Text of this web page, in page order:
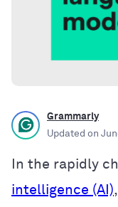
Grammarly
Updated on
In the rapidly
intelligence (AI)